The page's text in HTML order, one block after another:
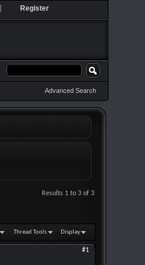
Register
Advanced Search
Results 1 to 3 of 3
Thread Tools Display
#1